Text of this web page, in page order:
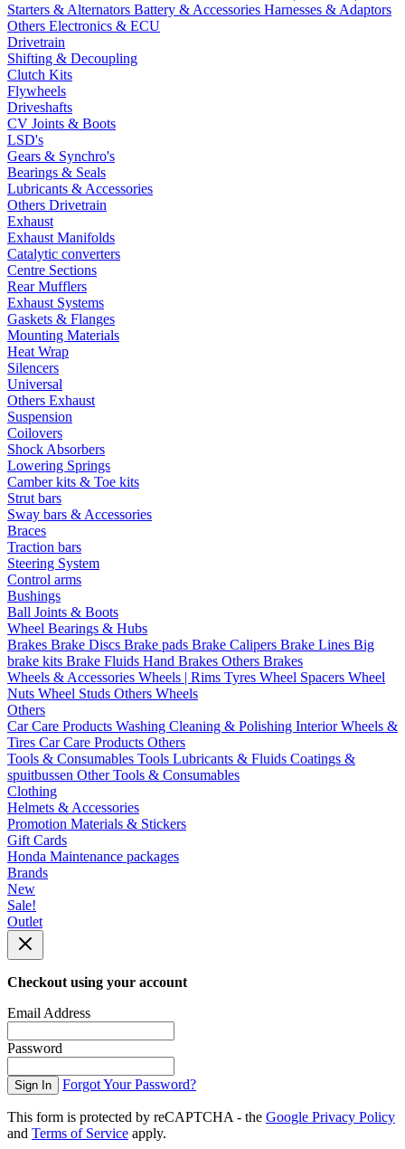
Starters & Alternators Battery & Accessories Harnesses & Adaptors
Others Electronics & ECU
Drivetrain
Shifting & Decoupling
Clutch Kits
Flywheels
Driveshafts
CV Joints & Boots
LSD's
Gears & Synchro's
Bearings & Seals
Lubricants & Accessories
Others Drivetrain
Exhaust
Exhaust Manifolds
Catalytic converters
Centre Sections
Rear Mufflers
Exhaust Systems
Gaskets & Flanges
Mounting Materials
Heat Wrap
Silencers
Universal
Others Exhaust
Suspension
Coilovers
Shock Absorbers
Lowering Springs
Camber kits & Toe kits
Strut bars
Sway bars & Accessories
Braces
Traction bars
Steering System
Control arms
Bushings
Ball Joints & Boots
Wheel Bearings & Hubs
Brakes Brake Discs Brake pads Brake Calipers Brake Lines Big
brake kits Brake Fluids Hand Brakes Others Brakes
Wheels & Accessories Wheels | Rims Tyres Wheel Spacers Wheel
Nuts Wheel Studs Others Wheels
Others
Car Care Products Washing Cleaning & Polishing InteriorWheels &
Tires Car Care Products Others
Tools & Consumables Tools Lubricants & Fluids Coatings &
spuitbussen Other Tools & Consumables
Clothing
Helmets & Accessories
Promotion Materials & Stickers
Gift Cards
Honda Maintenance packages
Brands
New
Sale!
Outlet
Checkout using your account
Email Address
Password
Sign In Forgot Your Password?
This form is protected by reCAPTCHA - the Google Privacy Policy
and Terms of Service apply.